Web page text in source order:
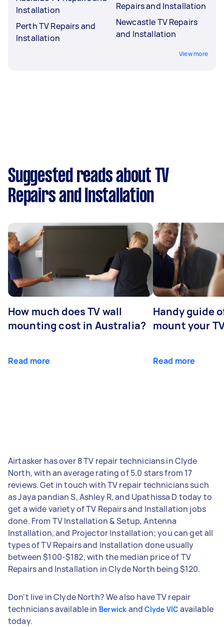
Installation
Perth TV Repairs and
Installation
Repairs and Installation
Newcastle TV Repairs
and Installation
View more
Suggested reads about TV
Repairs and Installation
How much does TV wall
mounting cost in Australia?
Read more
Handy guide
mount your
Read more
Airtasker has over 8 TV repair technicians in Clyde
North, with an average rating of 5.0 stars from 17
reviews. Get in touch with TV repair technicians such
as Jaya pandian S, Ashley R, and Upathissa D today to
get a wide variety of TV Repairs and Installation jobs
done. From TV Installation & Setup, Antenna
Installation, and Projector Installation; you can get all
types of TV Repairs and Installation done usually
between $100-$182, with the median price of TV
Repairs and Installation in Clyde North being $120.
Don't live in Clyde North? We also have TV repair
technicians available in Berwick andClyde VIC available
today.